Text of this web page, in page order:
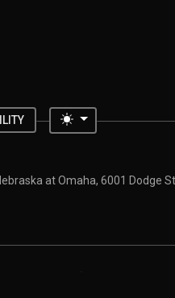
Toggle theme
at Omaha, 6001 Dodge